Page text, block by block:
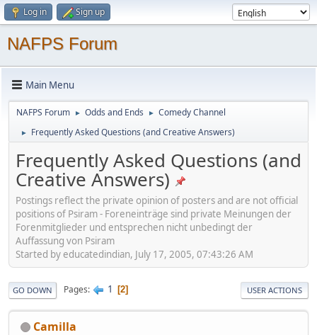
Log in Sign up
NAFPS Forum
Main Menu
NAFPS Forum ► Odds and Ends ► Comedy Channel
► Frequently Asked Questions (and Creative Answers)
Frequently Asked Questions (and
Creative Answers)
Postings reflect the private opinion of posters and are not official
positions of Psiram - Foreneinträge sind private Meinungen der
Forenmitglieder und entsprechen nicht unbedingt der
Auffassung von Psiram
Started by educatedindian, July 17, 2005, 07:43:26 AM
GO DOWN Pages 1 2 USER ACTIONS
Camilla